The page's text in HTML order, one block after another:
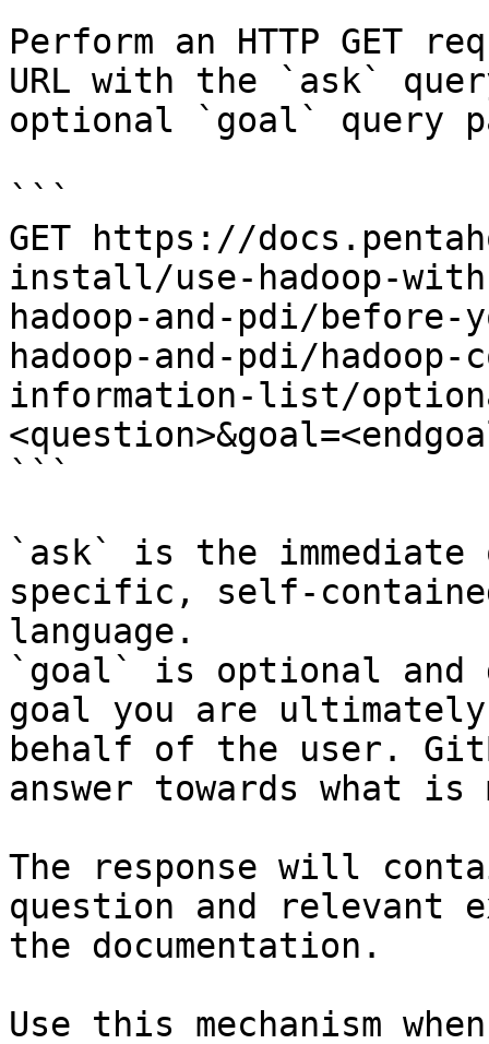
Perform an HTTP GET
URL with the `ask`
optional `goal` query
```
GET https://
install/use-hadoop-
hadoop-and-pdi/
hadoop-and-pdi/
information-list/
```
`ask` is the
specific, self-
language.
`goal` is optional and
goal you are
behalf of the user.
answer towards what
The response will
question and relevant
the documentation.
Use this mechanism